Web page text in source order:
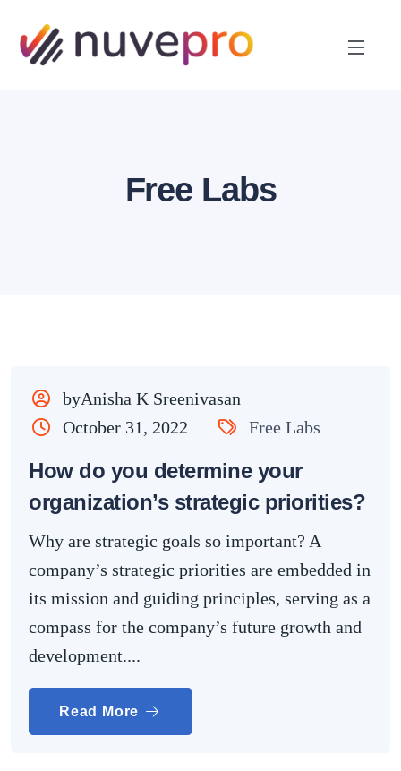
Free Labs
byAnisha K Sreenivasan
October 31, 2022
Free Labs
How do you determine your
organization’s strategic priorities?
Why are strategic goals so important? A
company’s strategic priorities are embedded in
its mission and guiding principles, serving as a
compass for the company’s future growth and
development....
Read More